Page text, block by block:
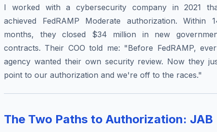
I worked with a cybersecurity company in 2021
achieved FedRAMP Moderate authorization. Within
months, they closed $34 million in new
contracts. Their COO told me: "Before FedRAMP,
agency wanted their own security review. Now they
point to our authorization and we're off to the races."
The Two Paths to Authorization: JAB